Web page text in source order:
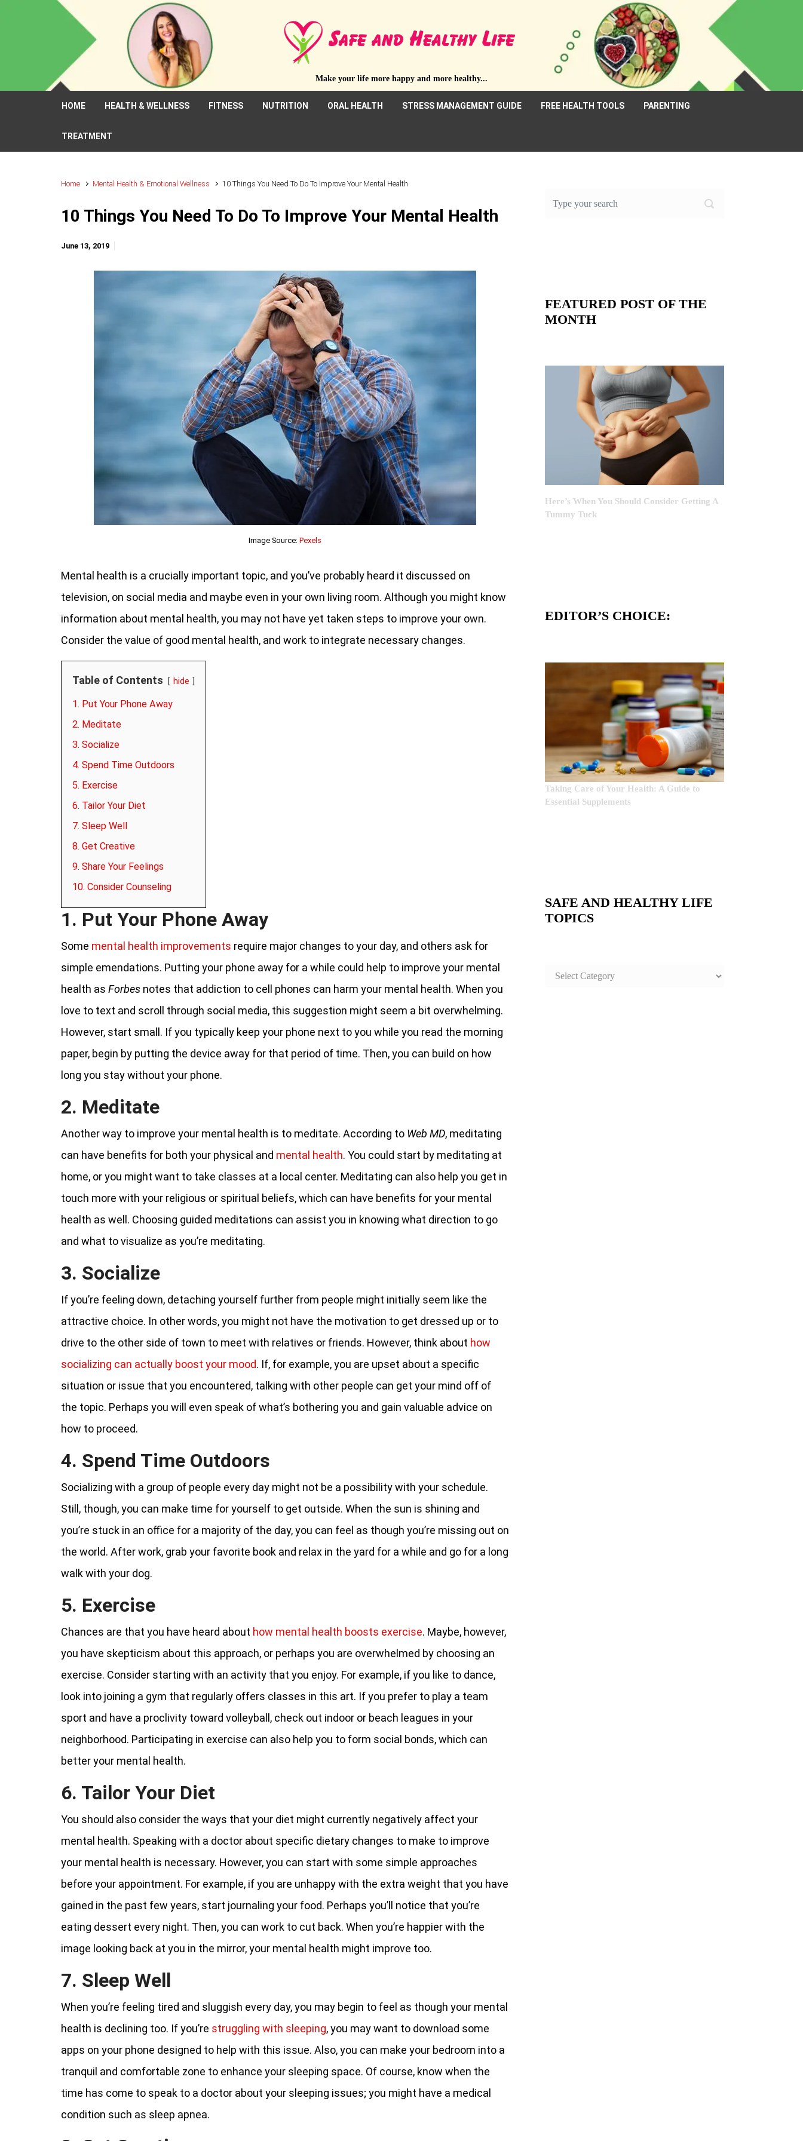
Skip to main content
Make your life more happy and more healthy...
HOME HEALTH & WELLNESS FITNESS NUTRITION ORAL HEALTH STRESS MANAGEMENT GUIDE FREE HEALTH TOOLS PARENTING
TREATMENT
Home Mental Health & Emotional Wellness 10 Things You Need To Do To Improve Your Mental Health
10 Things You Need To Do To Improve Your Mental Health
June 13, 2019
Image Source: Pexels
Mental health is a crucially important topic, and you’ve probably heard it discussed on
television, on social media and maybe even in your own living room. Although you might know
information about mental health, you may not have yet taken steps to improve your own.
Consider the value of good mental health, and work to integrate necessary changes.
Table of Contents hide
1. Put Your Phone Away
2. Meditate
3. Socialize
4. Spend Time Outdoors
5. Exercise
6. Tailor Your Diet
7. Sleep Well
8. Get Creative
9. Share Your Feelings
10. Consider Counseling
1. Put Your Phone Away
Some mental health improvements require major changes to your day, and others ask for
simple emendations. Putting your phone away for a while could help to improve your mental
health as Forbes notes that addiction to cell phones can harm your mental health. When you
love to text and scroll through social media, this suggestion might seem a bit overwhelming.
However, start small. If you typically keep your phone next to you while you read the morning
paper, begin by putting the device away for that period of time. Then, you can build on how
long you stay without your phone.
2. Meditate
Another way to improve your mental health is to meditate. According to Web MD, meditating
can have benefits for both your physical and mental health. You could start by meditating at
home, or you might want to take classes at a local center. Meditating can also help you get in
touch more with your religious or spiritual beliefs, which can have benefits for your mental
health as well. Choosing guided meditations can assist you in knowing what direction to go
and what to visualize as you’re meditating.
3. Socialize
If you’re feeling down, detaching yourself further from people might initially seem like the
attractive choice. In other words, you might not have the motivation to get dressed up or to
drive to the other side of town to meet with relatives or friends. However, think about how
socializing can actually boost your mood. If, for example, you are upset about a specific
situation or issue that you encountered, talking with other people can get your mind off of
the topic. Perhaps you will even speak of what’s bothering you and gain valuable advice on
how to proceed.
4. Spend Time Outdoors
Socializing with a group of people every day might not be a possibility with your schedule.
Still, though, you can make time for yourself to get outside. When the sun is shining and
you’re stuck in an office for a majority of the day, you can feel as though you’re missing out on
the world. After work, grab your favorite book and relax in the yard for a while and go for a long
walk with your dog.
5. Exercise
Chances are that you have heard about how mental health boosts exercise. Maybe, however,
you have skepticism about this approach, or perhaps you are overwhelmed by choosing an
exercise. Consider starting with an activity that you enjoy. For example, if you like to dance,
look into joining a gym that regularly offers classes in this art. If you prefer to play a team
sport and have a proclivity toward volleyball, check out indoor or beach leagues in your
neighborhood. Participating in exercise can also help you to form social bonds, which can
better your mental health.
6. Tailor Your Diet
You should also consider the ways that your diet might currently negatively affect your
mental health. Speaking with a doctor about specific dietary changes to make to improve
your mental health is necessary. However, you can start with some simple approaches
before your appointment. For example, if you are unhappy with the extra weight that you have
gained in the past few years, start journaling your food. Perhaps you’ll notice that you’re
eating dessert every night. Then, you can work to cut back. When you’re happier with the
image looking back at you in the mirror, your mental health might improve too.
7. Sleep Well
When you’re feeling tired and sluggish every day, you may begin to feel as though your mental
health is declining too. If you’re struggling with sleeping, you may want to download some
apps on your phone designed to help with this issue. Also, you can make your bedroom into a
tranquil and comfortable zone to enhance your sleeping space. Of course, know when the
time has come to speak to a doctor about your sleeping issues; you might have a medical
condition such as sleep apnea.
FEATURED POST OF THE
MONTH
Here’s When You Should Consider Getting A
Tummy Tuck
EDITOR’S CHOICE:
Taking Care of Your Health: A Guide to
Essential Supplements
SAFE AND HEALTHY LIFE
TOPICS
SAFE